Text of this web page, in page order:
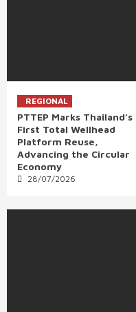
REGIONAL
PTTEP Marks Thailand’s
First Total Wellhead
Platform Reuse,
Advancing the Circular
Economy
28/07/2026